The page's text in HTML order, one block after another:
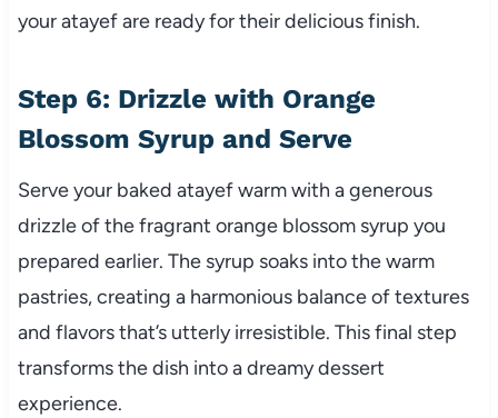
your atayef are ready for their delicious finish.
Step 6: Drizzle with Orange
Blossom Syrup and Serve
Serve your baked atayef warm with a generous
drizzle of the fragrant orange blossom syrup you
prepared earlier. The syrup soaks into the warm
pastries, creating a harmonious balance of textures
and flavors that’s utterly irresistible. This final step
transforms the dish into a dreamy dessert
experience.